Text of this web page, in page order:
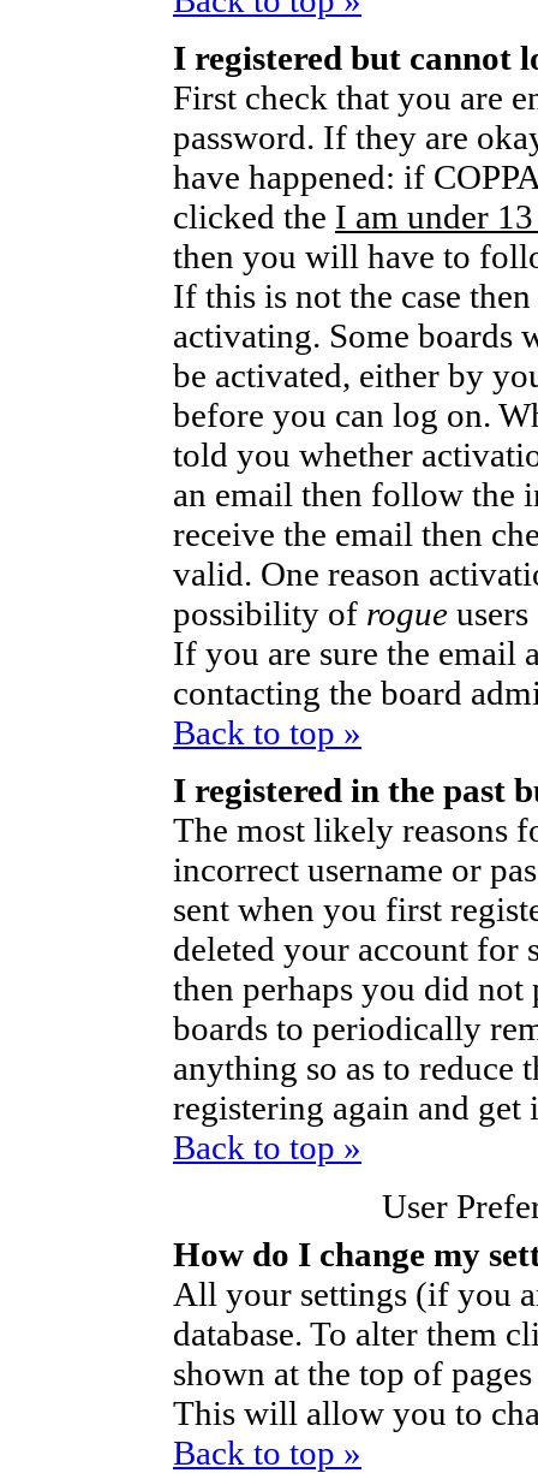
I registered but cannot
First check that you are
password. If they are
have happened: if
clicked the I am under
then you will have to
If this is not the case
activating. Some boards
be activated, either by
before you can log on.
told you whether
an email then follow the
receive the email then
valid. One reason
possibility of rogue
If you are sure the email
contacting the board
Back to top »
I registered in the past
The most likely reasons
incorrect username or
sent when you first
deleted your account for
then perhaps you did
boards to periodically
anything so as to reduce
registering again and
Back to top »
User
How do I change my
All your settings (if you
database. To alter them
shown at the top of
This will allow you to
Back to top »